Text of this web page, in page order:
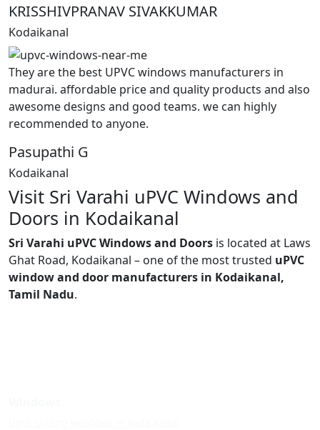
KRISSHIVPRANAV SIVAKKUMAR
Kodaikanal
They are the best UPVC windows manufacturers in
madurai. affordable price and quality products and also
awesome designs and good teams. we can highly
recommended to anyone.
Pasupathi G
Kodaikanal
Visit Sri Varahi uPVC Windows and
Doors in Kodaikanal
Sri Varahi uPVC Windows and Doors is located at Laws
Ghat Road, Kodaikanal – one of the most trusted uPVC
window and door manufacturers in Kodaikanal,
Tamil Nadu.